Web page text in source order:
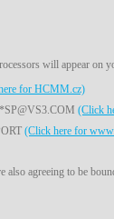
will appear on
for HCMM.cz)
(Click
(Click here for
also agreeing to be